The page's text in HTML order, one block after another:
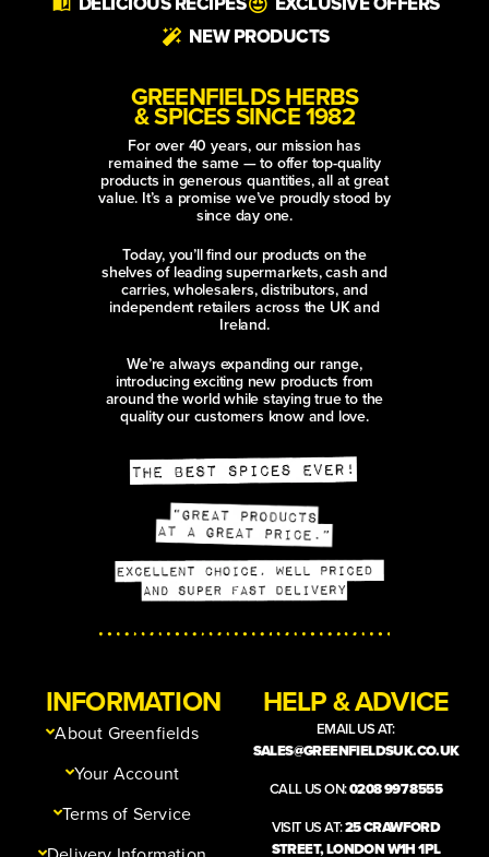
NEW PRODUCTS
GREENFIELDS HERBS
& SPICES SINCE 1982
For over 40 years, our mission has
remained the same — to offer top-quality
products in generous quantities, all at great
value. It’s a promise we’ve proudly stood by
since day one.
Today, you’ll find our products on the
shelves of leading supermarkets, cash and
carries, wholesalers, distributors, and
independent retailers across the UK and
Ireland.
We’re always expanding our range,
introducing exciting new products from
around the world while staying true to the
quality our customers know and love.
INFORMATION
About Greenfields
Your Account
Terms of Service
HELP & ADVICE
EMAIL US AT:
SALES@GREENFIELDSUK.CO.UK
CALL US ON:0208 997 8555
VISIT US AT:25 CRAWFORD
STREET, LONDON W1H 1PL